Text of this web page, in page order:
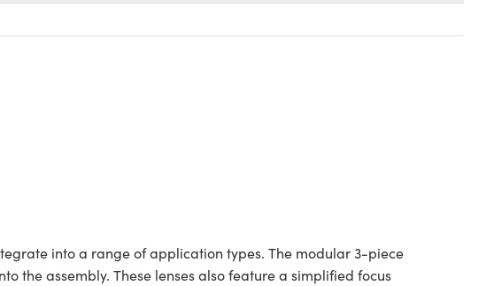
into a range of application types. The modular 3-piece
the assembly. These lenses also feature a simplified focus